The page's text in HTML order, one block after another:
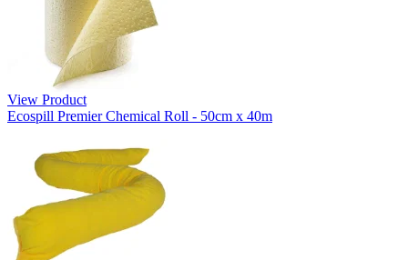
View Product
Ecospill Premier Chemical Roll - 50cm x 40m